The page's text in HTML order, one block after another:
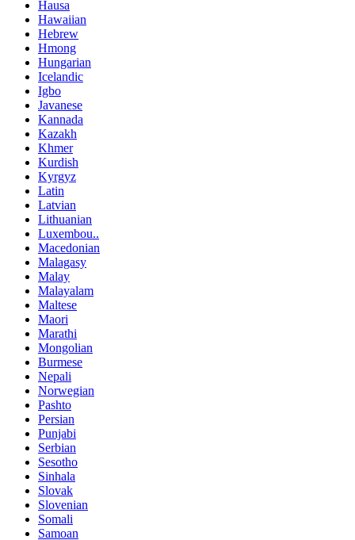
Hausa
Hawaiian
Hebrew
Hmong
Hungarian
Icelandic
Igbo
Javanese
Kannada
Kazakh
Khmer
Kurdish
Kyrgyz
Latin
Latvian
Lithuanian
Luxembou..
Macedonian
Malagasy
Malay
Malayalam
Maltese
Maori
Marathi
Mongolian
Burmese
Nepali
Norwegian
Pashto
Persian
Punjabi
Serbian
Sesotho
Sinhala
Slovak
Slovenian
Somali
Samoan